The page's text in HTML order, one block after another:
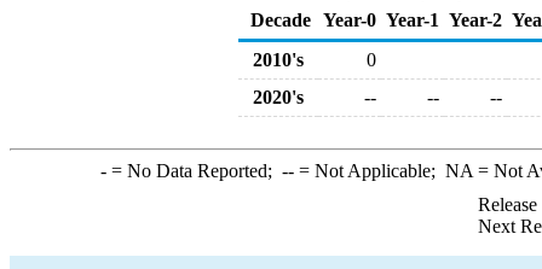
Decade Year-0 Year-1 Year-2
2010's
0
2020's
-- -- --
-= No Data Reported; --= Not Applicable; NA = Not
Next